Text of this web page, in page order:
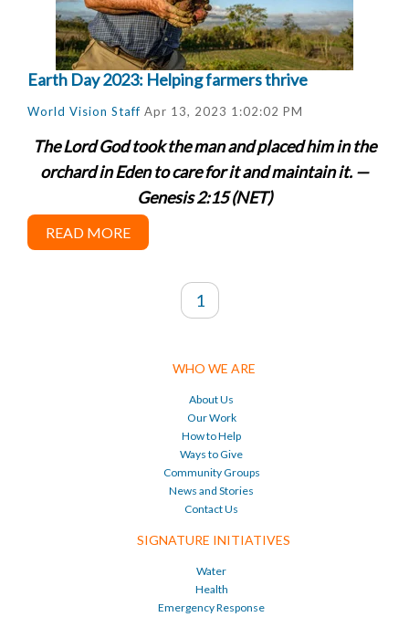
Earth Day 2023: Helping farmers thrive
World Vision Staff Apr 13, 2023 1:02:02 PM
The Lord God took the man and placed him in the
orchard in Eden to care for it and maintain it. —
Genesis 2:15 (NET)
READ MORE
1
WHO WE ARE
About Us
Our Work
How to Help
Ways to Give
Community Groups
News and Stories
Contact Us
SIGNATURE INITIATIVES
Water
Health
Emergency Response